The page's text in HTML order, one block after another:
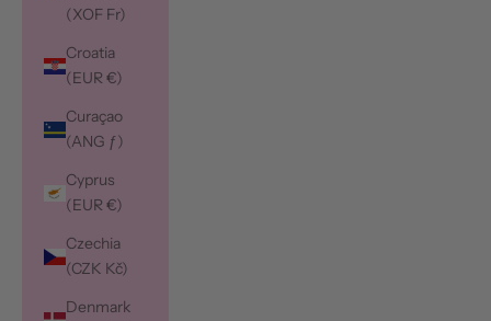
(XOF Fr)
Croatia
(EUR €)
Curaçao
(ANG ƒ)
Cyprus
(EUR €)
Czechia
(CZK Kč)
Denmark